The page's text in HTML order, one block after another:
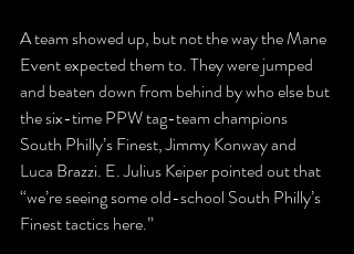
A team showed up, but not the way the Mane
Event expected them to. They were jumped
and beaten down from behind by who else but
the six-time PPW tag-team champions
South Philly’s Finest, Jimmy Konway and
Luca Brazzi. E. Julius Keiper pointed out that
“we’re seeing some old-school South Philly’s
Finest tactics here.”